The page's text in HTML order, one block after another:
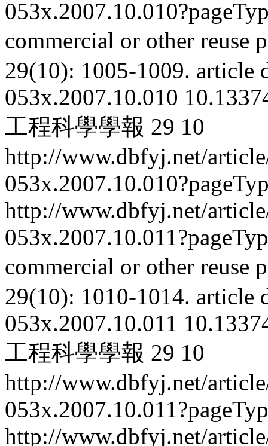
commercial or other reuse
29(10): 1005-1009. article
053x.2007.10.010
工程科學學報 29 10
http://www.dbfyj.net/
http://www.dbfyj.net/
commercial or other reuse
29(10): 1010-1014. article
053x.2007.10.011
工程科學學報 29 10
http://www.dbfyj.net/
http://www.dbfyj.net/